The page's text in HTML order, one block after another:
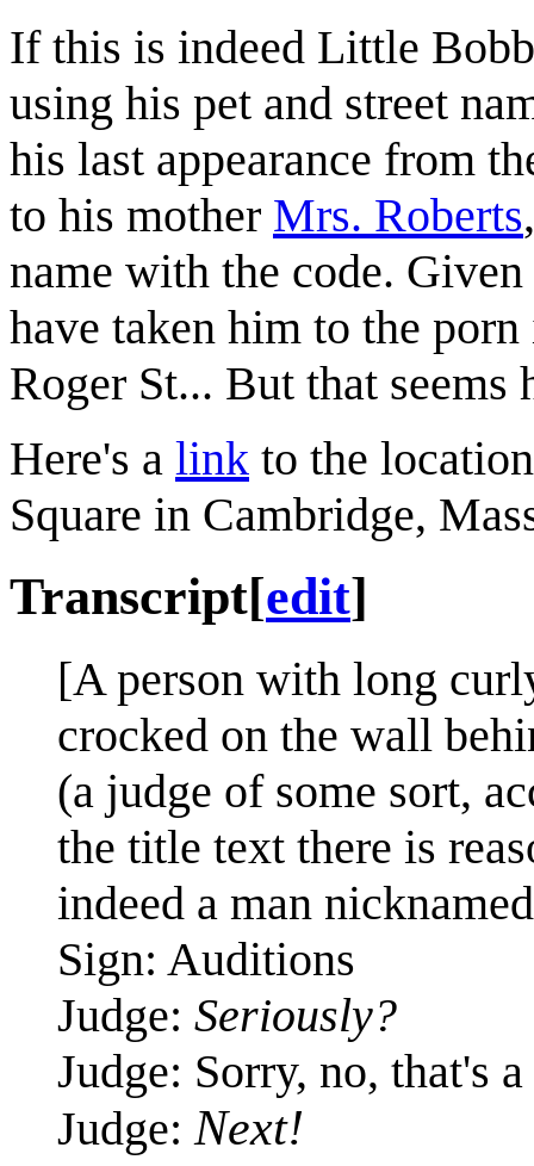
If this is indeed Little
using his pet and street
his last appearance from
to his mother Mrs. Roberts
name with the code.
have taken him to the
Roger St... But that
Here's a link to the
Square in Cambridge,
Transcript[edit]
[A person with long
crocked on the wall
(a judge of some sort,
the title text there is
indeed a man
Sign: Auditions
Judge: Seriously?
Judge: Sorry, no, that's
Judge: Next!